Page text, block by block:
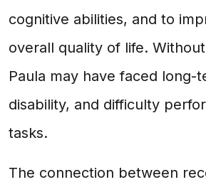
cognitive abilities, and to
overall quality of life.
Paula may have faced long-
disability, and difficulty
tasks.
The connection between